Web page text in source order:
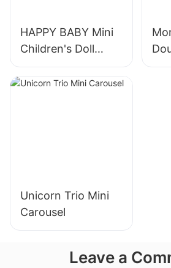
HAPPY BABY Mini
Children's Doll
Machine
Unicorn Trio Mini
Carousel
Leave a